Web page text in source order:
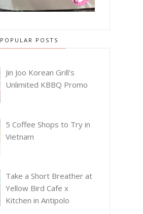
POPULAR POSTS
Jin Joo Korean Grill's
Unlimited KBBQ Promo
5 Coffee Shops to Try in
Vietnam
Take a Short Breather at
Yellow Bird Cafe x
Kitchen in Antipolo